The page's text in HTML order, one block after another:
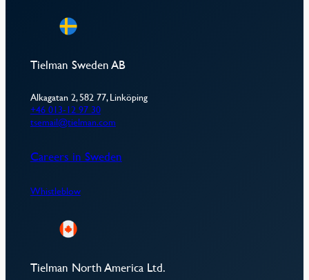
Tielman Sweden AB
Alkagatan 2, 582 77, Linköping
+46 013-12 97 30
tsemail@tielman.com
Careers in Sweden
Whistleblow
Tielman North America Ltd.